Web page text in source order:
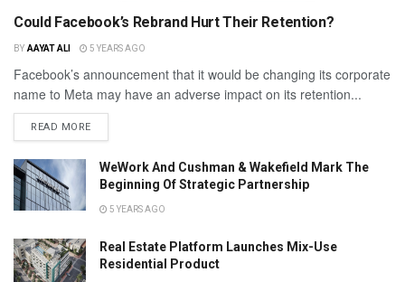
Could Facebook’s Rebrand Hurt Their Retention?
BY AAYAT ALI 5 YEARS AGO
Facebook’s announcement that it would be changing its corporate
name to Meta may have an adverse impact on its retention...
READ MORE
WeWork And Cushman & Wakefield Mark The
Beginning Of Strategic Partnership
5 YEARS AGO
Real Estate Platform Launches Mix-Use
Residential Product